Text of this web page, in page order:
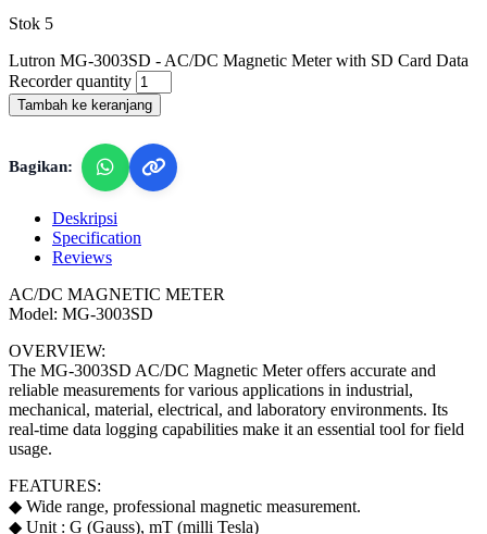
Stok 5
Lutron MG-3003SD - AC/DC Magnetic Meter with SD Card Data
Recorder quantity
Tambah ke keranjang
Bagikan:
Deskripsi
Specification
Reviews
AC/DC MAGNETIC METER
Model: MG-3003SD
OVERVIEW:
The MG-3003SD AC/DC Magnetic Meter offers accurate and
reliable measurements for various applications in industrial,
mechanical, material, electrical, and laboratory environments. Its
real-time data logging capabilities make it an essential tool for field
usage.
FEATURES:
◆ Wide range, professional magnetic measurement.
◆ Unit : G (Gauss), mT (milli Tesla)